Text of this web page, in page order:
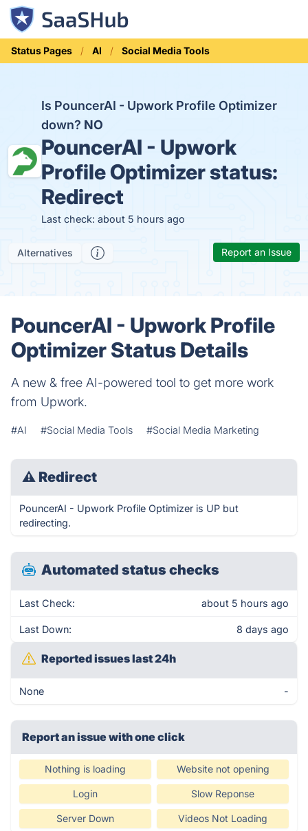
Status Pages AI Social Media Tools
Is PouncerAI - Upwork Profile Optimizer
down? NO
PouncerAI - Upwork
Profile Optimizer status:
Redirect
Last check: about 5 hours ago
Alternatives Report an Issue
PouncerAI - Upwork Profile
Optimizer Status Details
A new & free AI-powered tool to get more work
from Upwork.
#AI #Social Media Tools #Social Media Marketing
⚠ Redirect
PouncerAI - Upwork Profile Optimizer is UP but
redirecting.
Automated status checks
Last Check: about 5 hours ago
Last Down: 8 days ago
Reported issues last 24h
None -
Report an issue with one click
Nothing is loading Website not opening
Login Slow Reponse
Server Down Videos Not Loading